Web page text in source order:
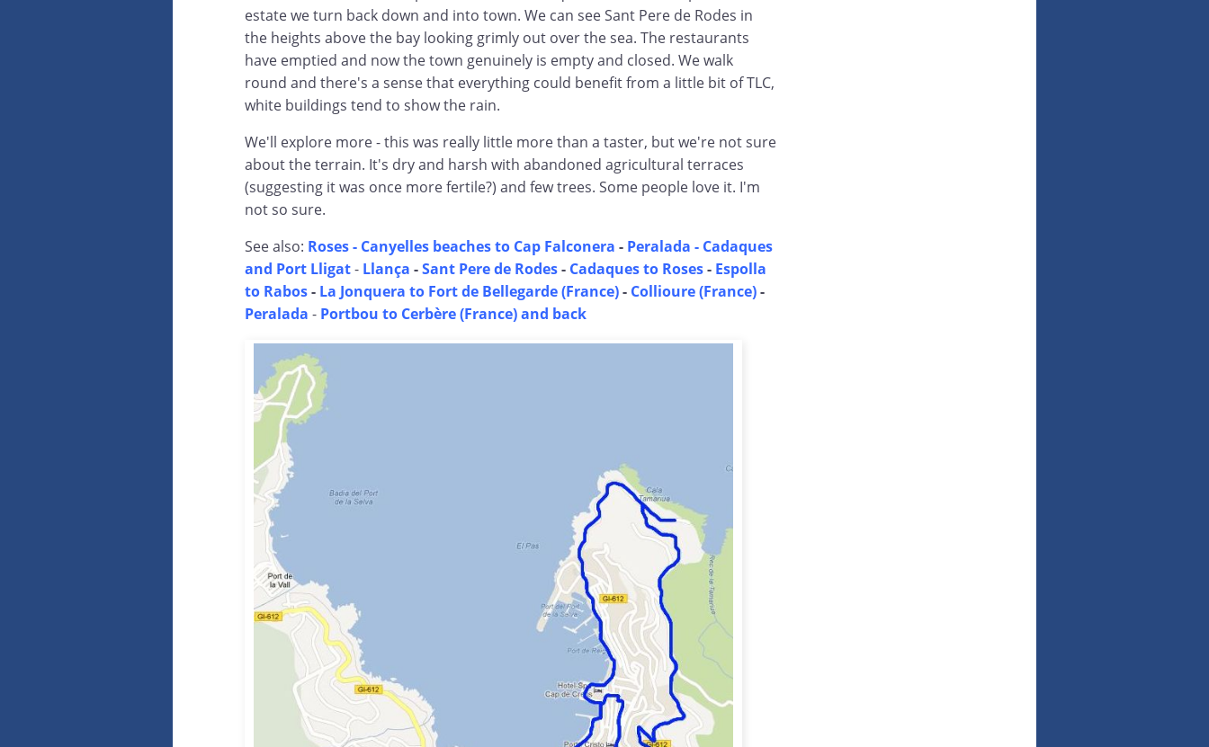
estate we turn back down and into town. We can see Sant Pere de Rodes in
the heights above the bay looking grimly out over the sea. The restaurants
have emptied and now the town genuinely is empty and closed. We walk
round and there's a sense that everything could benefit from a little bit of TLC,
white buildings tend to show the rain.
We'll explore more - this was really little more than a taster, but we're not sure
about the terrain. It's dry and harsh with abandoned agricultural terraces
(suggesting it was once more fertile?) and few trees. Some people love it. I'm
not so sure.
See also: Roses - Canyelles beaches to Cap Falconera - Peralada - Cadaques
and Port Lligat- Llança -Sant Pere de Rodes- Cadaques to Roses- Espolla
to Rabos- La Jonquera to Fort de Bellegarde (France)- Collioure (France)-
Peralada - Portbou to Cerbère (France) and back